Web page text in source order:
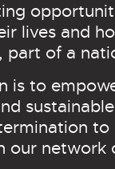
lives and
part of a
is to
to
our network